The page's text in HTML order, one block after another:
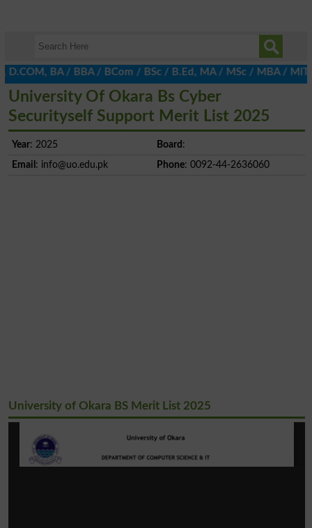
BA / BBA / BCom / BSc / B.Ed, MA / MSc / MBA / MIT /
University Of Okara Bs Cyber
Securityself Support Merit List 2025
Year: 2025 Board :
Email : info@uo.edu.pk Phone: 0092-44-2636060
University of Okara BS Merit List 2025